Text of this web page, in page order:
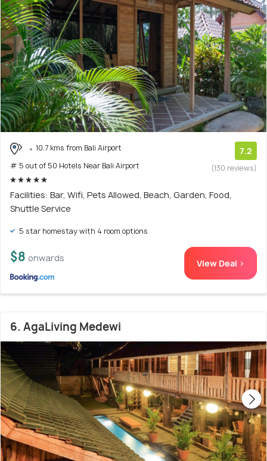
10.7 kms from Bali Airport
# 5 out of 50 Hotels Near Bali Airport
7.2
(130 reviews)
Facilities: Bar, Wifi, Pets Allowed, Beach, Garden, Food,
Shuttle Service
5 star homestay with 4 room options
$8 onwards View Deal >
6. AgaLiving Medewi